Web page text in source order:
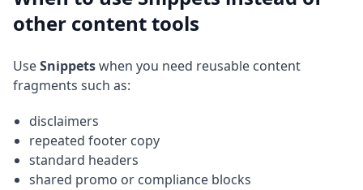
other content tools
UseSnippetswhen you need reusable content
fragments such as:
disclaimers
repeated footer copy
standard headers
shared promo or compliance blocks